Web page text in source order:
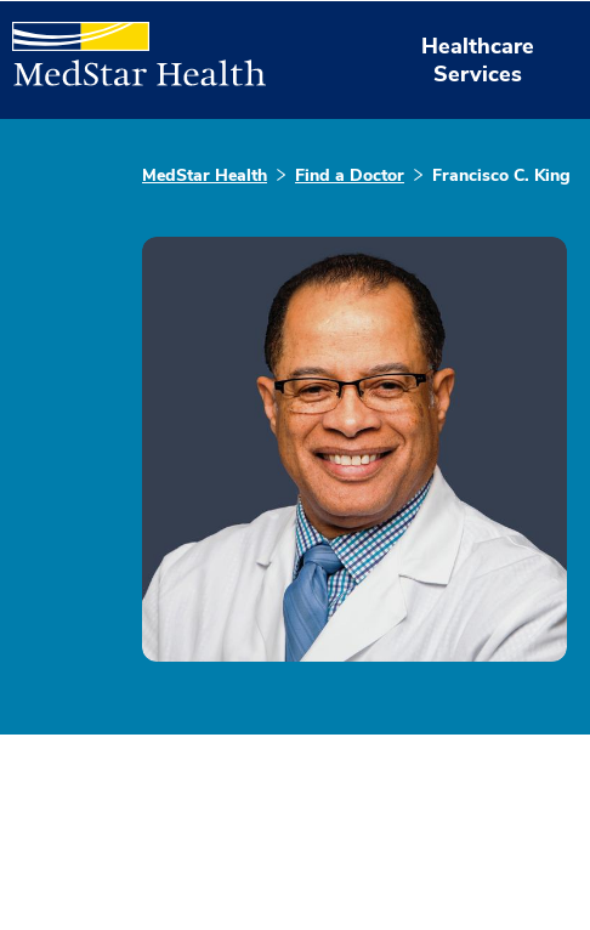
Healthcare
Services
MedStar Health Find a Doctor Francisco C. King